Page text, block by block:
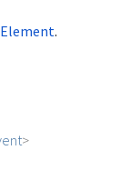
Element.
>